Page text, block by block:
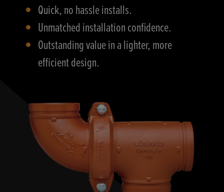
Quick, no hassle installs.
Unmatched installation confidence.
Outstanding value in a lighter, more
efficient design.